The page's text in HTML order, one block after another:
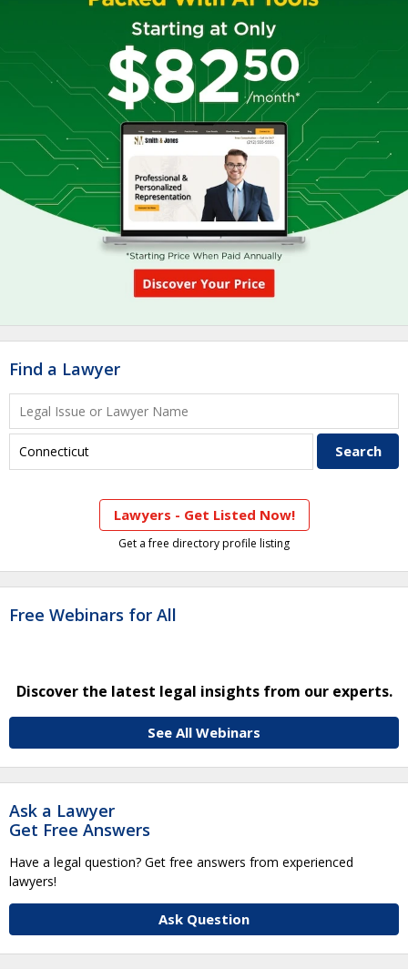
Find a Lawyer
Lawyers - Get Listed Now!
Get a free directory profile listing
Free Webinars for All
Discover the latest legal insights from our experts.
See All Webinars
Ask a Lawyer
Get Free Answers
Have a legal question? Get free answers from experienced
lawyers!
Ask Question